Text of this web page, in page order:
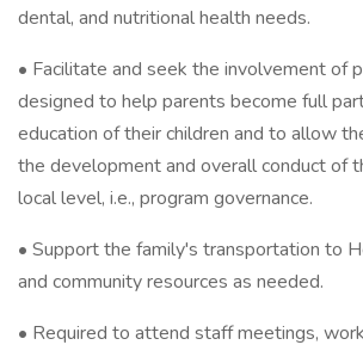
dental, and nutritional health needs.
• Facilitate and seek the involvement of
designed to help parents become full
education of their children and to allow
the development and overall conduct of
local level, i.e., program governance.
• Support the family's transportation to
and community resources as needed.
• Required to attend staff meetings,